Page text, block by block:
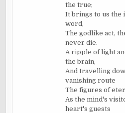
the true;
It brings to us the
word,
The godlike act,
never die.
A ripple of light
the brain,
And travelling
vanishing route
The figures of
As the mind's
heart's guests